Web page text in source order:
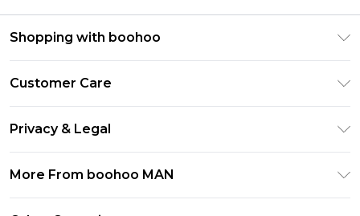
Shopping with boohoo
Klarna
Student Beans
UNiDAYS
boohoo App
Customer Care
Delivery Information
Returns Information
Privacy & Legal
More From boohoo MAN